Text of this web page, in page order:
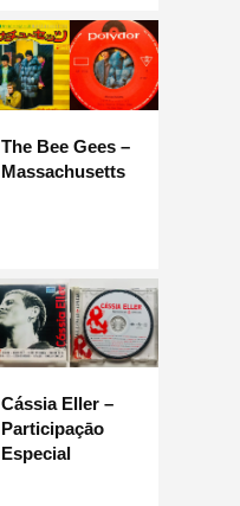
The Bee Gees –
Massachusetts
Cássia Eller –
Participaçāo
Especial